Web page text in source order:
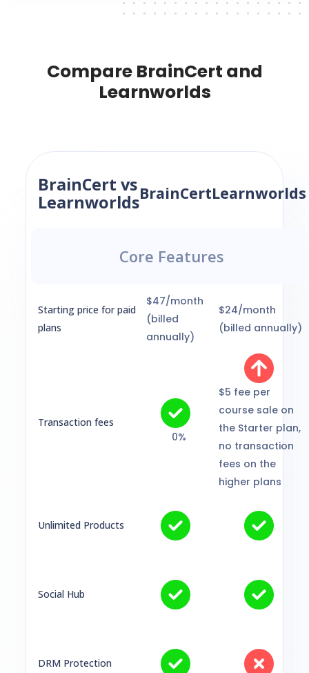
Compare BrainCert and
Learnworlds
BrainCert vs
LearnworldsBrainCertLearnworlds
Core Features
Starting price for paid
plans
$47/month
(billed
annually)
$24/month
(billed annually)
Transaction fees
0%
$5 fee per
course sale on
the Starter plan,
no transaction
fees on the
higher plans
Unlimited Products
Social Hub
DRM Protection